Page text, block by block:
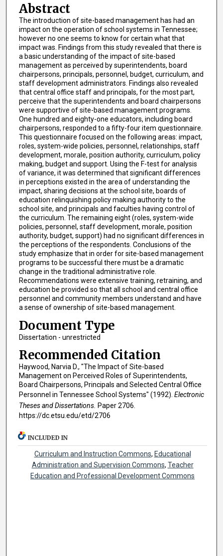
Abstract
The introduction of site-based management has had an
impact on the operation of school systems in Tennessee;
however no one seems to know for certain what that
impact was. Findings from this study revealed that there is
a basic understanding of the impact of site-based
management as perceived by superintendents, board
chairpersons, principals, personnel, budget, curriculum, and
staff development administrators. Findings also revealed
that central office staff and principals, for the most part,
perceive that the superintendents and board chairpersons
were supportive of site-based management programs.
One hundred and eighty-one educators, including board
chairpersons, responded to a fifty-four item questionnaire.
This questionnaire focused on the following areas: impact,
roles, system-wide policies, personnel, relationships, staff
development, morale, position authority, curriculum, policy
making, budget and support. Using the F-test for analysis
of variance, it was determined that significant differences
in perceptions existed in the area of understanding the
impact, sharing decisions at the school site, boards of
education relinquishing policy making authority to the
school site, and principals and faculties having control of
the curriculum. The remaining eight (roles, system-wide
policies, personnel, staff development, morale, position
authority, budget, support) had no significant differences in
the perceptions of the respondents. Conclusions of the
study emphasize that in order for site-based management
programs to be successful there must be a dramatic
change in the traditional administrative role.
Recommendations were extensive training, retraining, and
education be provided so that all school and central office
personnel and community members understand and have
a sense of ownership of site-based management.
Document Type
Dissertation - unrestricted
Recommended Citation
Haywood, Narvia D., "The Impact of Site-based
Management on Perceived Roles of Superintendents,
Board Chairpersons, Principals and Selected Central Office
Personnel in Tennessee School Systems" (1992). Electronic
Theses and Dissertations. Paper 2706.
https://dc.etsu.edu/etd/2706
INCLUDED IN
Curriculum and Instruction Commons, Educational
Administration and Supervision Commons, Teacher
Education and Professional Development Commons